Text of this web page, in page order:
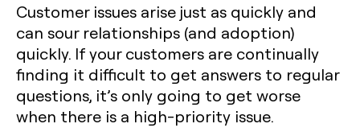
Customer issues arise just as quickly and
can sour relationships (and adoption)
quickly. If your customers are continually
finding it difficult to get answers to regular
questions, it’s only going to get worse
when there is a high-priority issue.